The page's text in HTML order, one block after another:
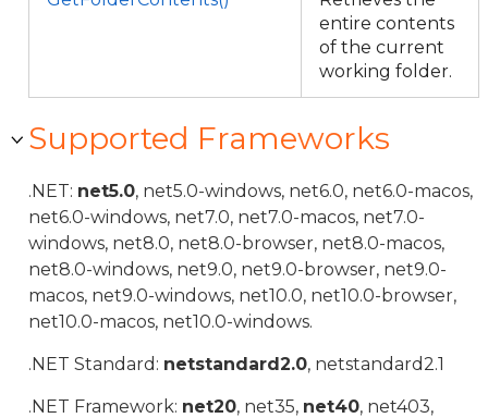
entire contents
of the current
working folder.
Supported Frameworks
.NET: net5.0, net5.0-windows, net6.0, net6.0-macos,
net6.0-windows, net7.0, net7.0-macos, net7.0-
windows, net8.0, net8.0-browser, net8.0-macos,
net8.0-windows, net9.0, net9.0-browser, net9.0-
macos, net9.0-windows, net10.0, net10.0-browser,
net10.0-macos, net10.0-windows.
.NET Standard: netstandard2.0, netstandard2.1
.NET Framework: net20, net35, net40, net403,